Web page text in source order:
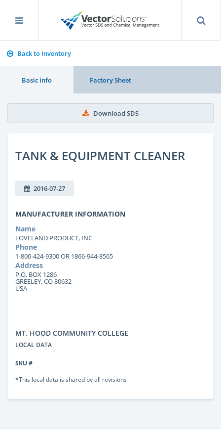
Back to Inventory
Basic info Factory Sheet
Download SDS
TANK & EQUIPMENT CLEANER
2016-07-27
MANUFACTURER INFORMATION
Name
LOVELAND PRODUCT, INC
Phone
1-800-424-9300 OR 1866-944-8565
Address
P.O. BOX 1286
GREELEY, CO 80632
USA
MT. HOOD COMMUNITY COLLEGE
LOCAL DATA
SKU #
*This local data is shared by all revisions